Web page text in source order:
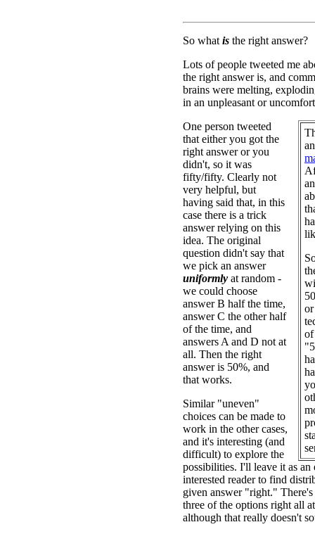
So what is the right answer?
Lots of people tweeted me
the right answer is, and
brains were melting,
in an unpleasant or
of
One person tweeted
that either you got the
right answer or you
didn't, so it was
fifty/fifty. Clearly not
very helpful, but
having said that, in this
case there is a trick
answer relying on this
idea. The original
question didn't say that
we pick an answer
uniformly at random -
we could choose
answer B half the time,
answer C the other half
of the time, and
answers A and D not at
all. Then the right
answer is 50%, and
that works.
Similar "uneven"
choices can be made to
work in the other cases,
and it's interesting (and
difficult) to explore the
possibilities. I'll leave it as an
interested reader to find
given answer "right."
three of the options right all
although that really doesn't